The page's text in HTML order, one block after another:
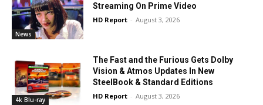
News
Streaming On Prime Video
HD Report - August 3, 2026
4k Blu-ray
The Fast and the Furious Gets Dolby
Vision & Atmos Updates In New
SteelBook & Standard Editions
HD Report - August 3, 2026